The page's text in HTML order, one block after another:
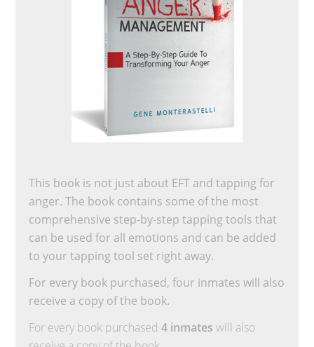
This book is not just about EFT and tapping for
anger. The book contains some of the most
comprehensive step-by-step tapping tools that
can be used for all emotions and can be added
to your tapping tool set right away.
For every book purchased, four inmates will also
receive a copy of the book.
For every book purchased4 inmates will also